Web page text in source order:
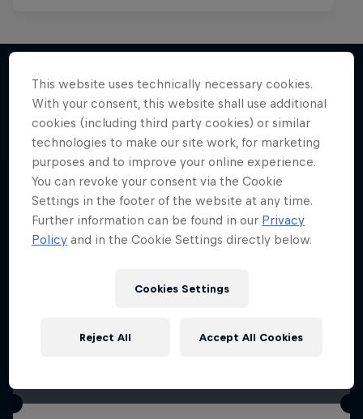
More like this
This website uses technically necessary cookies.
With your consent, this website shall use additional
cookies (including third party cookies) or similar
technologies to make our site work, for marketing
purposes and to improve your online experience.
You can revoke your consent via the Cookie
Settings in the footer of the website at any time.
Further information can be found in our Privacy
Policy and in the Cookie Settings directly below.
Cookies Settings
Reject All Accept All Cookies